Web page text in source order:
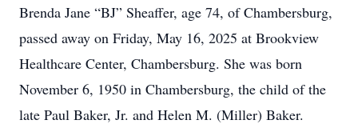
Brenda Jane “BJ” Sheaffer, age 74, of Chambersburg,
passed away on Friday, May 16, 2025 at Brookview
Healthcare Center, Chambersburg. She was born
November 6, 1950 in Chambersburg, the child of the
late Paul Baker, Jr. and Helen M. (Miller) Baker.